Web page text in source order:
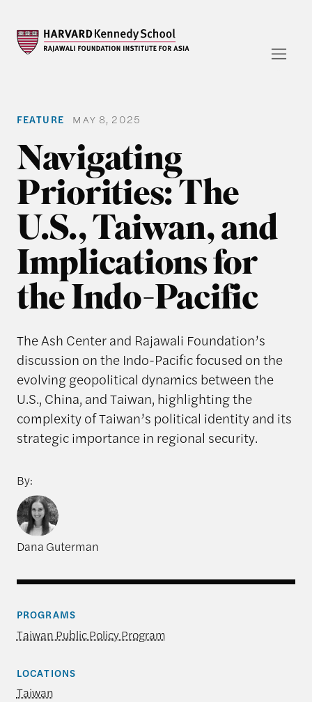
FEATURE MAY 8, 2025
Navigating
Priorities: The
U.S., Taiwan, and
Implications for
the Indo-Pacific
The Ash Center and Rajawali Foundation’s
discussion on the Indo-Pacific focused on the
evolving geopolitical dynamics between the
U.S., China, and Taiwan, highlighting the
complexity of Taiwan’s political identity and its
strategic importance in regional security.
By:
Dana Guterman
PROGRAMS
Taiwan Public Policy Program
LOCATIONS
Taiwan